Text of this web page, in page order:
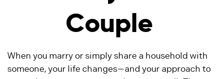
Couple
When you marry or simply share a household with
someone, your life changes—and your approach to